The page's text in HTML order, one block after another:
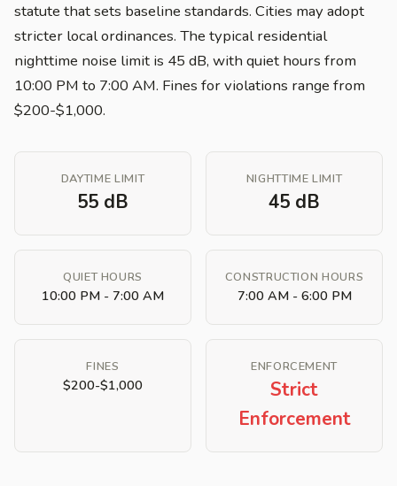
statute that sets baseline standards. Cities may adopt
stricter local ordinances. The typical residential
nighttime noise limit is 45 dB, with quiet hours from
10:00 PM to 7:00 AM. Fines for violations range from
$200-$1,000.
DAYTIME LIMIT
55 dB
NIGHTTIME LIMIT
45 dB
QUIET HOURS
10:00 PM - 7:00 AM
CONSTRUCTION HOURS
7:00 AM - 6:00 PM
FINES
$200-$1,000
ENFORCEMENT
Strict
Enforcement